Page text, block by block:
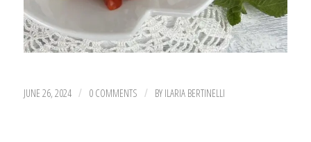
JUNE 26, 2024 / 0 COMMENTS / BY ILARIA BERTINELLI